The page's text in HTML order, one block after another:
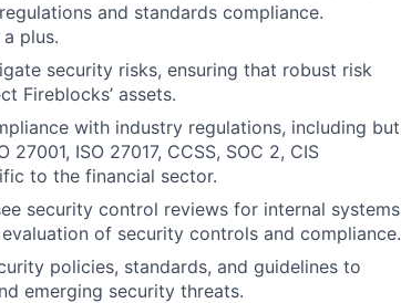
and standards compliance.
plus.
security risks, ensuring that robust risk
Fireblocks’ assets.
with industry regulations, including but
ISO 27017, CCSS, SOC 2, CIS
to the financial sector.
security control reviews for internal systems
of security controls and compliance.
policies, standards, and guidelines to
emerging security threats.